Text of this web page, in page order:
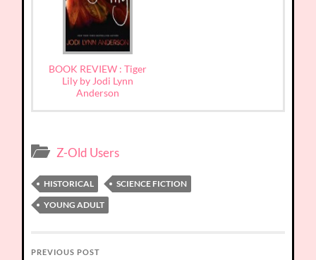
BOOK REVIEW : Tiger
Lily by Jodi Lynn
Anderson
Z-Old Users
HISTORICAL
SCIENCE FICTION
YOUNG ADULT
PREVIOUS POST